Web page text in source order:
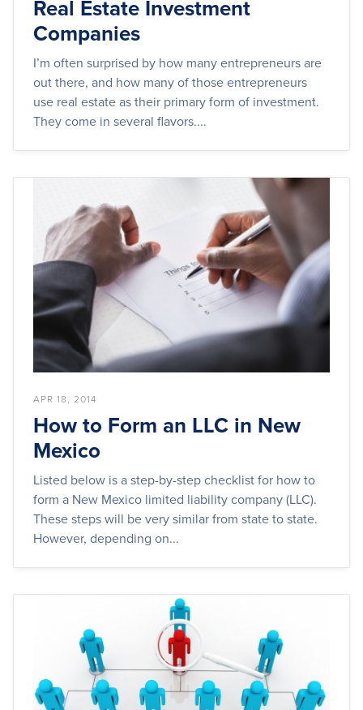
Real Estate Investment
Companies
I’m often surprised by how many entrepreneurs are
out there, and how many of those entrepreneurs
use real estate as their primary form of investment.
They come in several flavors....
APR 18, 2014
How to Form an LLC in New
Mexico
Listed below is a step-by-step checklist for how to
form a New Mexico limited liability company (LLC).
These steps will be very similar from state to state.
However, depending on...